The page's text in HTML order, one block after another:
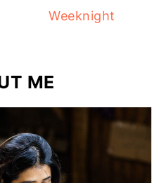
Weeknight
ME